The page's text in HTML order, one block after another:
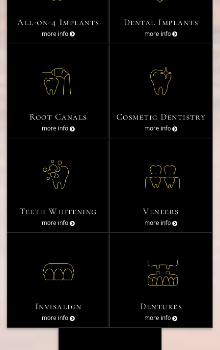
All-on-4 Implants
more info
Dental Implants
more info
Root Canals
more info
Cosmetic Dentistry
more info
Teeth Whitening
more info
Veneers
more info
Invisalign
more info
Dentures
more info